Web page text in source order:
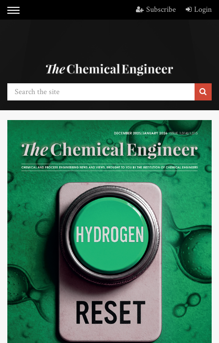
Subscribe Login